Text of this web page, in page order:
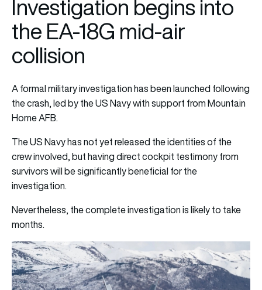
Investigation begins into
the EA-18G mid-air
collision
A formal military investigation has been launched following
the crash, led by the US Navy with support from Mountain
Home AFB.
The US Navy has not yet released the identities of the
crew involved, but having direct cockpit testimony from
survivors will be significantly beneficial for the
investigation.
Nevertheless, the complete investigation is likely to take
months.